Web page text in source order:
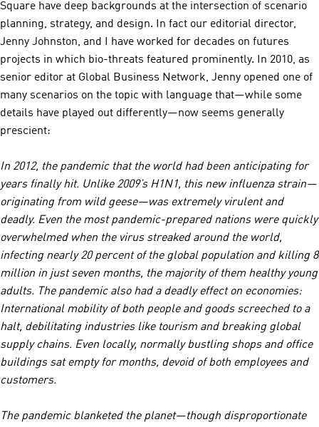
Square have deep backgrounds at the intersection of scenario
planning, strategy, and design. In fact our editorial director,
Jenny Johnston, and I have worked for decades on futures
projects in which bio-threats featured prominently. In 2010, as
senior editor at Global Business Network, Jenny opened one of
many scenarios on the topic with language that—while some
details have played out differently—now seems generally
prescient:
In 2012, the pandemic that the world had been anticipating for
years finally hit. Unlike 2009’s H1N1, this new influenza strain—
originating from wild geese—was extremely virulent and
deadly. Even the most pandemic-prepared nations were quickly
overwhelmed when the virus streaked around the world,
infecting nearly 20 percent of the global population and killing 8
million in just seven months, the majority of them healthy young
adults. The pandemic also had a deadly effect on economies:
International mobility of both people and goods screeched to a
halt, debilitating industries like tourism and breaking global
supply chains. Even locally, normally bustling shops and office
buildings sat empty for months, devoid of both employees and
customers.
The pandemic blanketed the planet—though disproportionate